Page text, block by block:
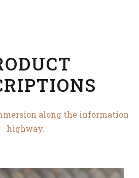
along the information
highway.